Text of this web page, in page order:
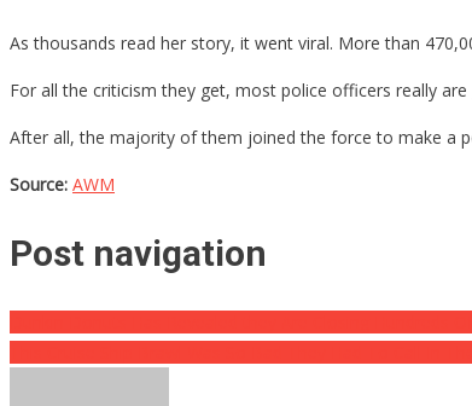
As thousands read her story, it went viral. More than
For all the criticism they get, most police officers really
After all, the majority of them joined the force to make a
Source: AWM
Post navigation